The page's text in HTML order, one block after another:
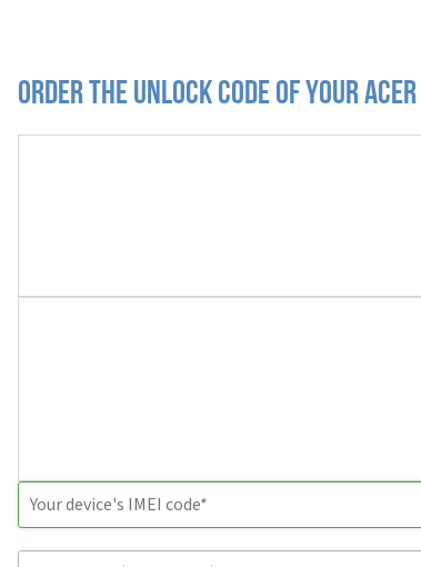
Order the Unlock Code of your Acer